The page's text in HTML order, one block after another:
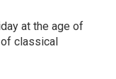
at the age of
classical